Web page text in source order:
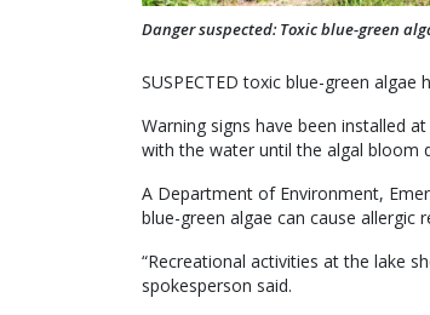
Danger suspected: Toxic blue-green
SUSPECTED toxic blue-green
Warning signs have been installed
with the water until the algal bloom
A Department of Environment,
blue-green algae can cause allergic
“Recreational activities at the lake
spokesperson said.